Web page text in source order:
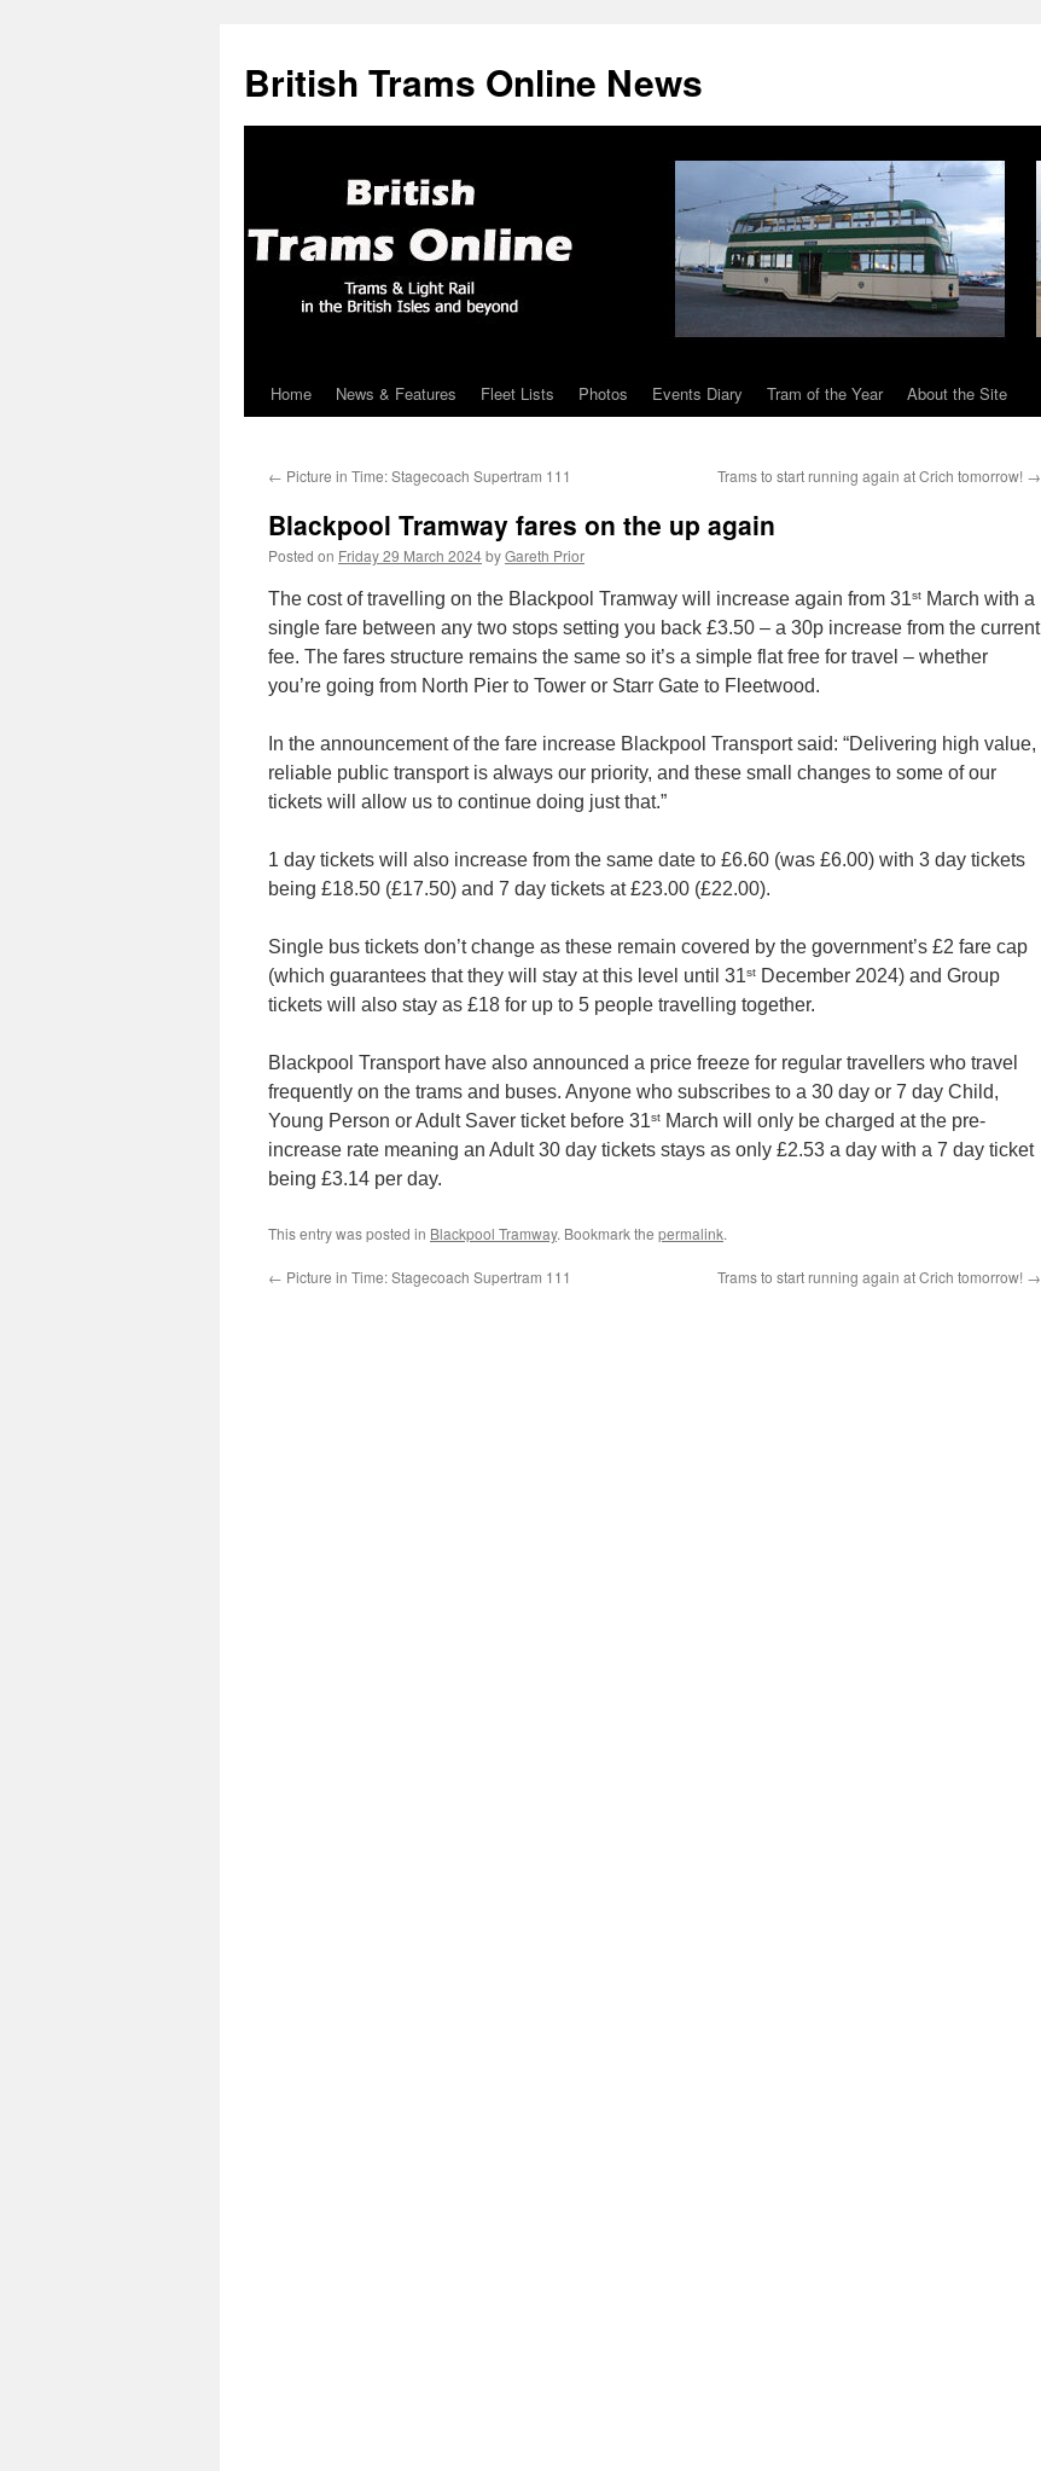
British Trams Online News
Skip
content
Home News & Features Fleet Lists Photos Events Diary Tram of the Year About the Site
← Picture in Time: Stagecoach Supertram 111 Trams to start running again at Crich tomorrow! →
Blackpool Tramway fares on the up again
Posted on Friday 29 March 2024byGareth Prior
The cost of travelling on the Blackpool Tramway will increase again from 31st March with a
single fare between any two stops setting you back £3.50 – a 30p increase from the current
fee. The fares structure remains the same so it’s a simple flat free for travel – whether
you’re going from North Pier to Tower or Starr Gate to Fleetwood.
In the announcement of the fare increase Blackpool Transport said: “Delivering high value,
reliable public transport is always our priority, and these small changes to some of our
tickets will allow us to continue doing just that.”
1 day tickets will also increase from the same date to £6.60 (was £6.00) with 3 day tickets
being £18.50 (£17.50) and 7 day tickets at £23.00 (£22.00).
Single bus tickets don’t change as these remain covered by the government’s £2 fare cap
(which guarantees that they will stay at this level until 31st December 2024) and Group
tickets will also stay as £18 for up to 5 people travelling together.
Blackpool Transport have also announced a price freeze for regular travellers who travel
frequently on the trams and buses. Anyone who subscribes to a 30 day or 7 day Child,
Young Person or Adult Saver ticket before 31st March will only be charged at the pre-
increase rate meaning an Adult 30 day tickets stays as only £2.53 a day with a 7 day ticket
being £3.14 per day.
This entry was posted in Blackpool Tramway. Bookmark the permalink.
← Picture in Time: Stagecoach Supertram 111 Trams to start running again at Crich tomorrow! →